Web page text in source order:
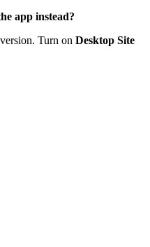
app instead?
Turn on Desktop Site